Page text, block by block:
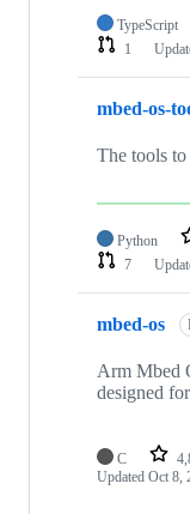
TypeScript
1
mbed-os-
The tools
Python
7
mbed-os
Arm Mbed
designed
C
Updated Oct 8,